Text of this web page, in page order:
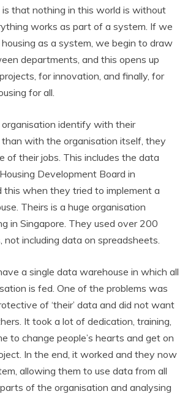
is that nothing in this world is without
works as part of a system. If we
as a system, we begin to draw
departments, and this opens up
for innovation, and finally, for
for all.
identify with their
with the organisation itself, they
of their jobs. This includes the data
Development Board in
this when they tried to implement a
Theirs is a huge organisation
in Singapore. They used over 200
including data on spreadsheets.
a single data warehouse in which all
is fed. One of the problems was
of ‘their’ data and did not want
It took a lot of dedication, training,
to change people’s hearts and get on
In the end, it worked and they now
allowing them to use data from all
of the organisation and analysing